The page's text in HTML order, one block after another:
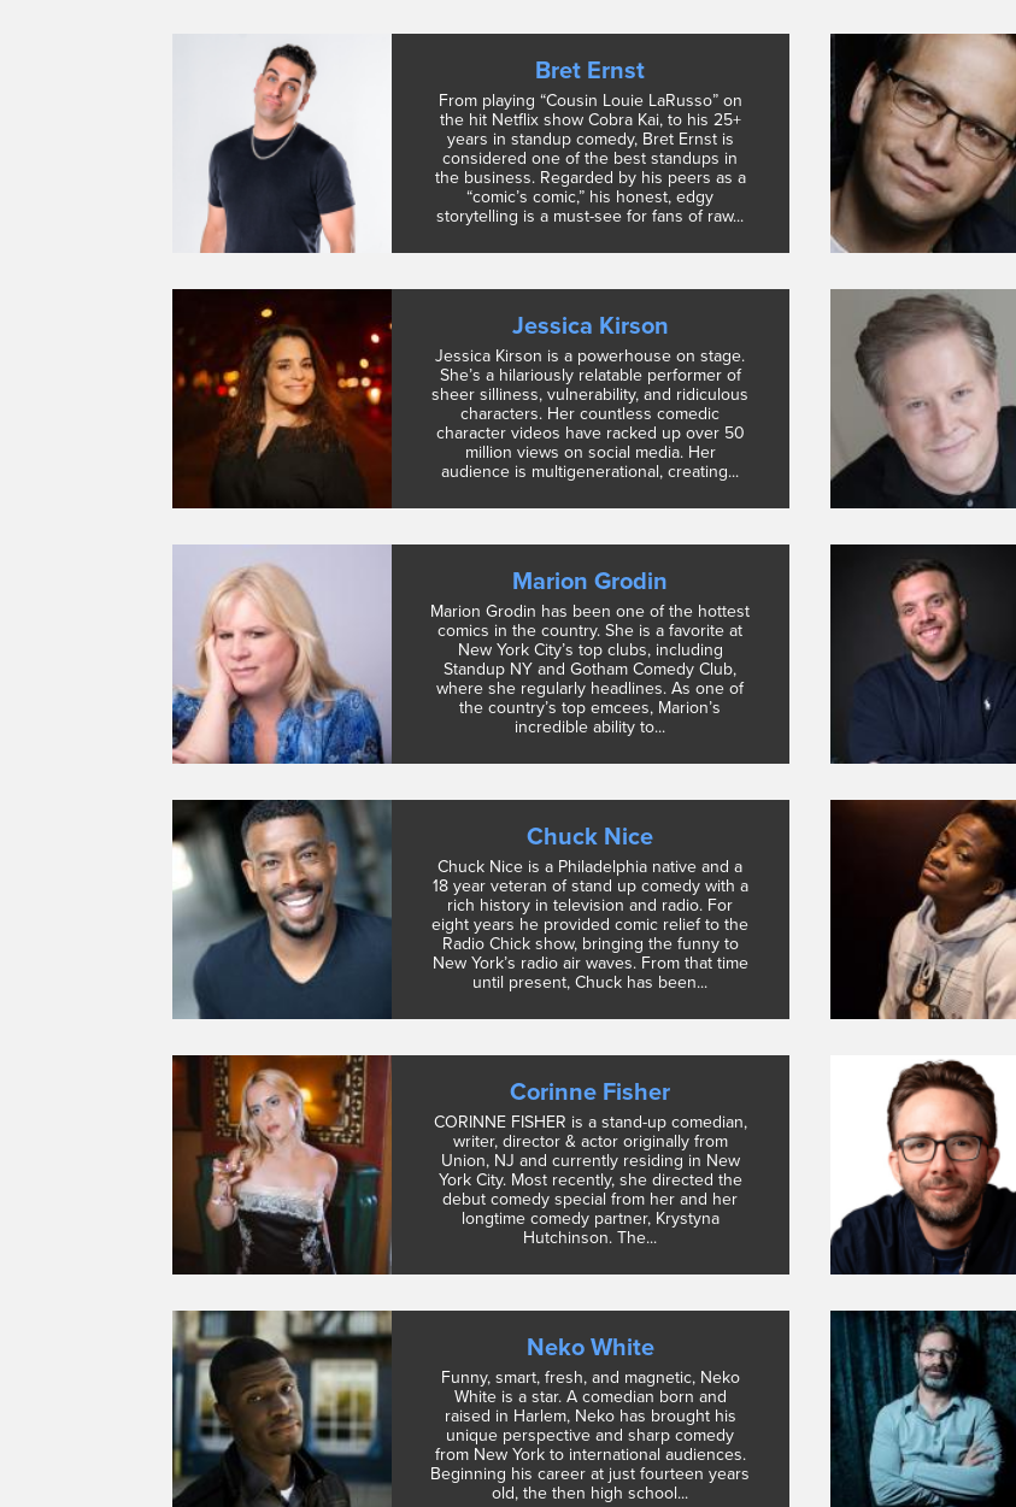
Bret Ernst
From playing “Cousin Louie LaRusso” on
the hit Netflix show Cobra Kai, to his 25+
years in standup comedy, Bret Ernst is
considered one of the best standups in
the business. Regarded by his peers as a
“comic’s comic,” his honest, edgy
storytelling is a must-see for fans of raw...
Jessica Kirson
Jessica Kirson is a powerhouse on stage.
She’s a hilariously relatable performer of
sheer silliness, vulnerability, and ridiculous
characters. Her countless comedic
character videos have racked up over 50
million views on social media. Her
audience is multigenerational, creating...
Marion Grodin
Marion Grodin has been one of the hottest
comics in the country. She is a favorite at
New York City’s top clubs, including
Standup NY and Gotham Comedy Club,
where she regularly headlines. As one of
the country’s top emcees, Marion’s
incredible ability to...
Chuck Nice
Chuck Nice is a Philadelphia native and a
18 year veteran of stand up comedy with a
rich history in television and radio. For
eight years he provided comic relief to the
Radio Chick show, bringing the funny to
New York’s radio air waves. From that time
until present, Chuck has been...
Corinne Fisher
CORINNE FISHER is a stand-up comedian,
writer, director & actor originally from
Union, NJ and currently residing in New
York City. Most recently, she directed the
debut comedy special from her and her
longtime comedy partner, Krystyna
Hutchinson. The...
Neko White
Funny, smart, fresh, and magnetic, Neko
White is a star. A comedian born and
raised in Harlem, Neko has brought his
unique perspective and sharp comedy
from New York to international audiences.
Beginning his career at just fourteen years
old, the then high school...